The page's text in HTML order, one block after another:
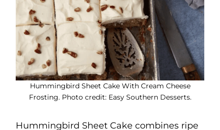
Hummingbird Sheet Cake With Cream Cheese
Frosting. Photo credit: Easy Southern Desserts.
Hummingbird Sheet Cake combines ripe